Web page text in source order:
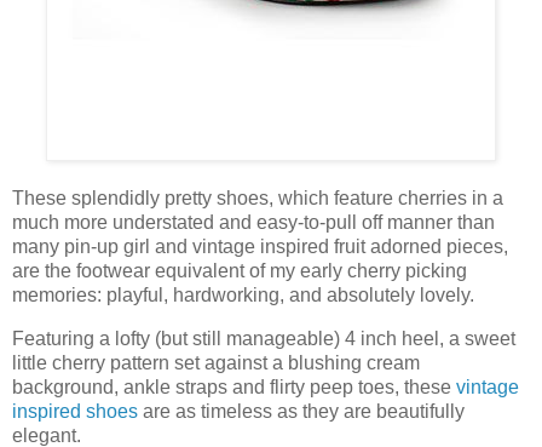
These splendidly pretty shoes, which feature cherries in a
much more understated and easy-to-pull off manner than
many pin-up girl and vintage inspired fruit adorned pieces,
are the footwear equivalent of my early cherry picking
memories: playful, hardworking, and absolutely lovely.
Featuring a lofty (but still manageable) 4 inch heel, a sweet
little cherry pattern set against a blushing cream
background, ankle straps and flirty peep toes, these vintage
inspired shoes are as timeless as they are beautifully
elegant.